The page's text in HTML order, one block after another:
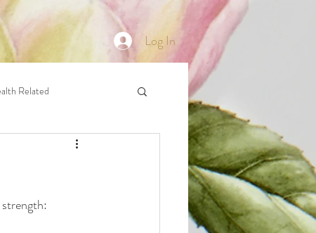
Log In
Related